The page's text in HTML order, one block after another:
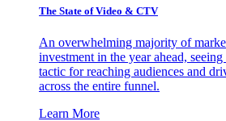
The State of Video & CTV
An overwhelming majority of
investment in the year ahead,
tactic for reaching audiences and
across the entire funnel.
Learn More